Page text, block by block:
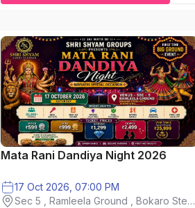
Mata Rani Dandiya Night 2026
17 Oct 2026, 07:00 PM
Sec 5 , Ramleela Ground , Bokaro Steel